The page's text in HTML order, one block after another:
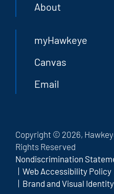
About
myHawkeye
Canvas
Email
Copyright © 2026,
Rights Reserved
Nondiscrimination
Web Accessibility Policy
Brand and Visual